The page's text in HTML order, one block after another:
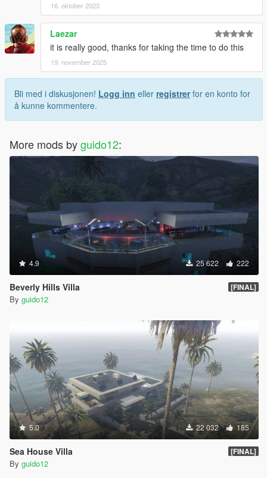
16. oktober 2023
Laezar
it is really good, thanks for taking the time to do this
19. november 2025
Bli med i diskusjonen! Logg inn eller registrerfor en konto for
å kunne kommentere.
More mods byguido12:
4.9 25 622 222
Beverly Hills Villa [FINAL]
By guido12
5.0 22 032 185
Sea House Villa [FINAL]
By guido12